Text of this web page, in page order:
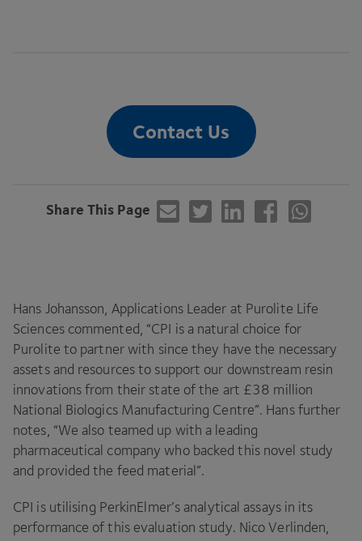
Contact Us
Share This Page
Hans Johansson, Applications Leader at Purolite Life
Sciences commented, “CPI is a natural choice for
Purolite to partner with since they have the necessary
assets and resources to support our downstream resin
innovations from their state of the art £38 million
National Biologics Manufacturing Centre”. Hans further
notes, “We also teamed up with a leading
pharmaceutical company who backed this novel study
and provided the feed material”.
CPI is utilising PerkinElmer’s analytical assays in its
performance of this evaluation study. Nico Verlinden,